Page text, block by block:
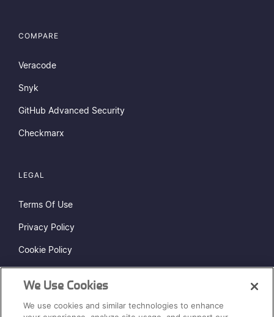
COMPARE
Veracode
Snyk
GitHub Advanced Security
Checkmarx
LEGAL
Terms Of Use
Privacy Policy
Cookie Policy
We Use Cookies
We use cookies and similar technologies to enhance